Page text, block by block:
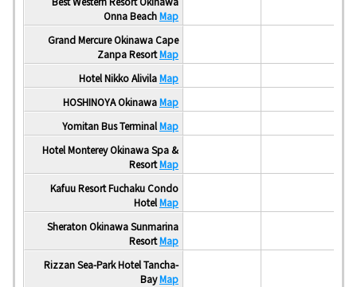
Onna BeachMap
Grand Mercure Okinawa Cape
Zanpa ResortMap
Hotel Nikko AlivilaMap
HOSHINOYA OkinawaMap
Yomitan Bus TerminalMap
Hotel Monterey Okinawa Spa &
ResortMap
Kafuu Resort Fuchaku Condo
HotelMap
Sheraton Okinawa Sunmarina
ResortMap
Rizzan Sea-Park Hotel Tancha-
BayMap